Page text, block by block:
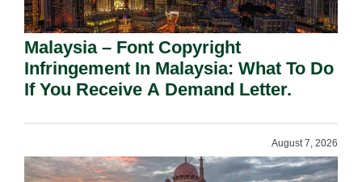
Malaysia – Font Copyright
Infringement In Malaysia: What To Do
If You Receive A Demand Letter.
August 7, 2026